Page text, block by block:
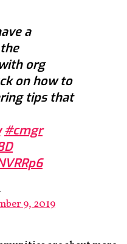
a
org
on how to
tips that
#cmgr
9, 2019